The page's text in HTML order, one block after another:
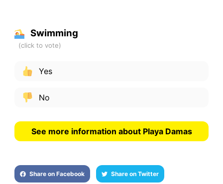
Swimming
Yes
No
See more information about Playa Damas
Share on Facebook Share on Twitter